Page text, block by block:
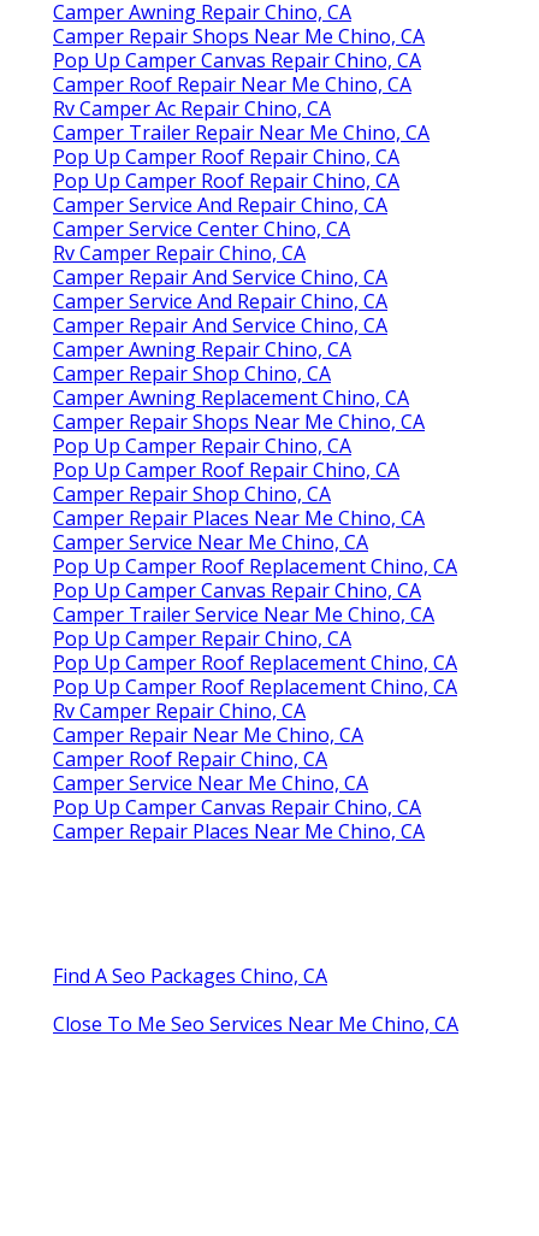
Camper Awning Repair Chino, CA
Camper Repair Shops Near Me Chino, CA
Pop Up Camper Canvas Repair Chino, CA
Camper Roof Repair Near Me Chino, CA
Rv Camper Ac Repair Chino, CA
Camper Trailer Repair Near Me Chino, CA
Pop Up Camper Roof Repair Chino, CA
Pop Up Camper Roof Repair Chino, CA
Camper Service And Repair Chino, CA
Camper Service Center Chino, CA
Rv Camper Repair Chino, CA
Camper Repair And Service Chino, CA
Camper Service And Repair Chino, CA
Camper Repair And Service Chino, CA
Camper Awning Repair Chino, CA
Camper Repair Shop Chino, CA
Camper Awning Replacement Chino, CA
Camper Repair Shops Near Me Chino, CA
Pop Up Camper Repair Chino, CA
Pop Up Camper Roof Repair Chino, CA
Camper Repair Shop Chino, CA
Camper Repair Places Near Me Chino, CA
Camper Service Near Me Chino, CA
Pop Up Camper Roof Replacement Chino, CA
Pop Up Camper Canvas Repair Chino, CA
Camper Trailer Service Near Me Chino, CA
Pop Up Camper Repair Chino, CA
Pop Up Camper Roof Replacement Chino, CA
Pop Up Camper Roof Replacement Chino, CA
Rv Camper Repair Chino, CA
Camper Repair Near Me Chino, CA
Camper Roof Repair Chino, CA
Camper Service Near Me Chino, CA
Pop Up Camper Canvas Repair Chino, CA
Camper Repair Places Near Me Chino, CA
Find A Seo Packages Chino, CA
Close To Me Seo Services Near Me Chino, CA